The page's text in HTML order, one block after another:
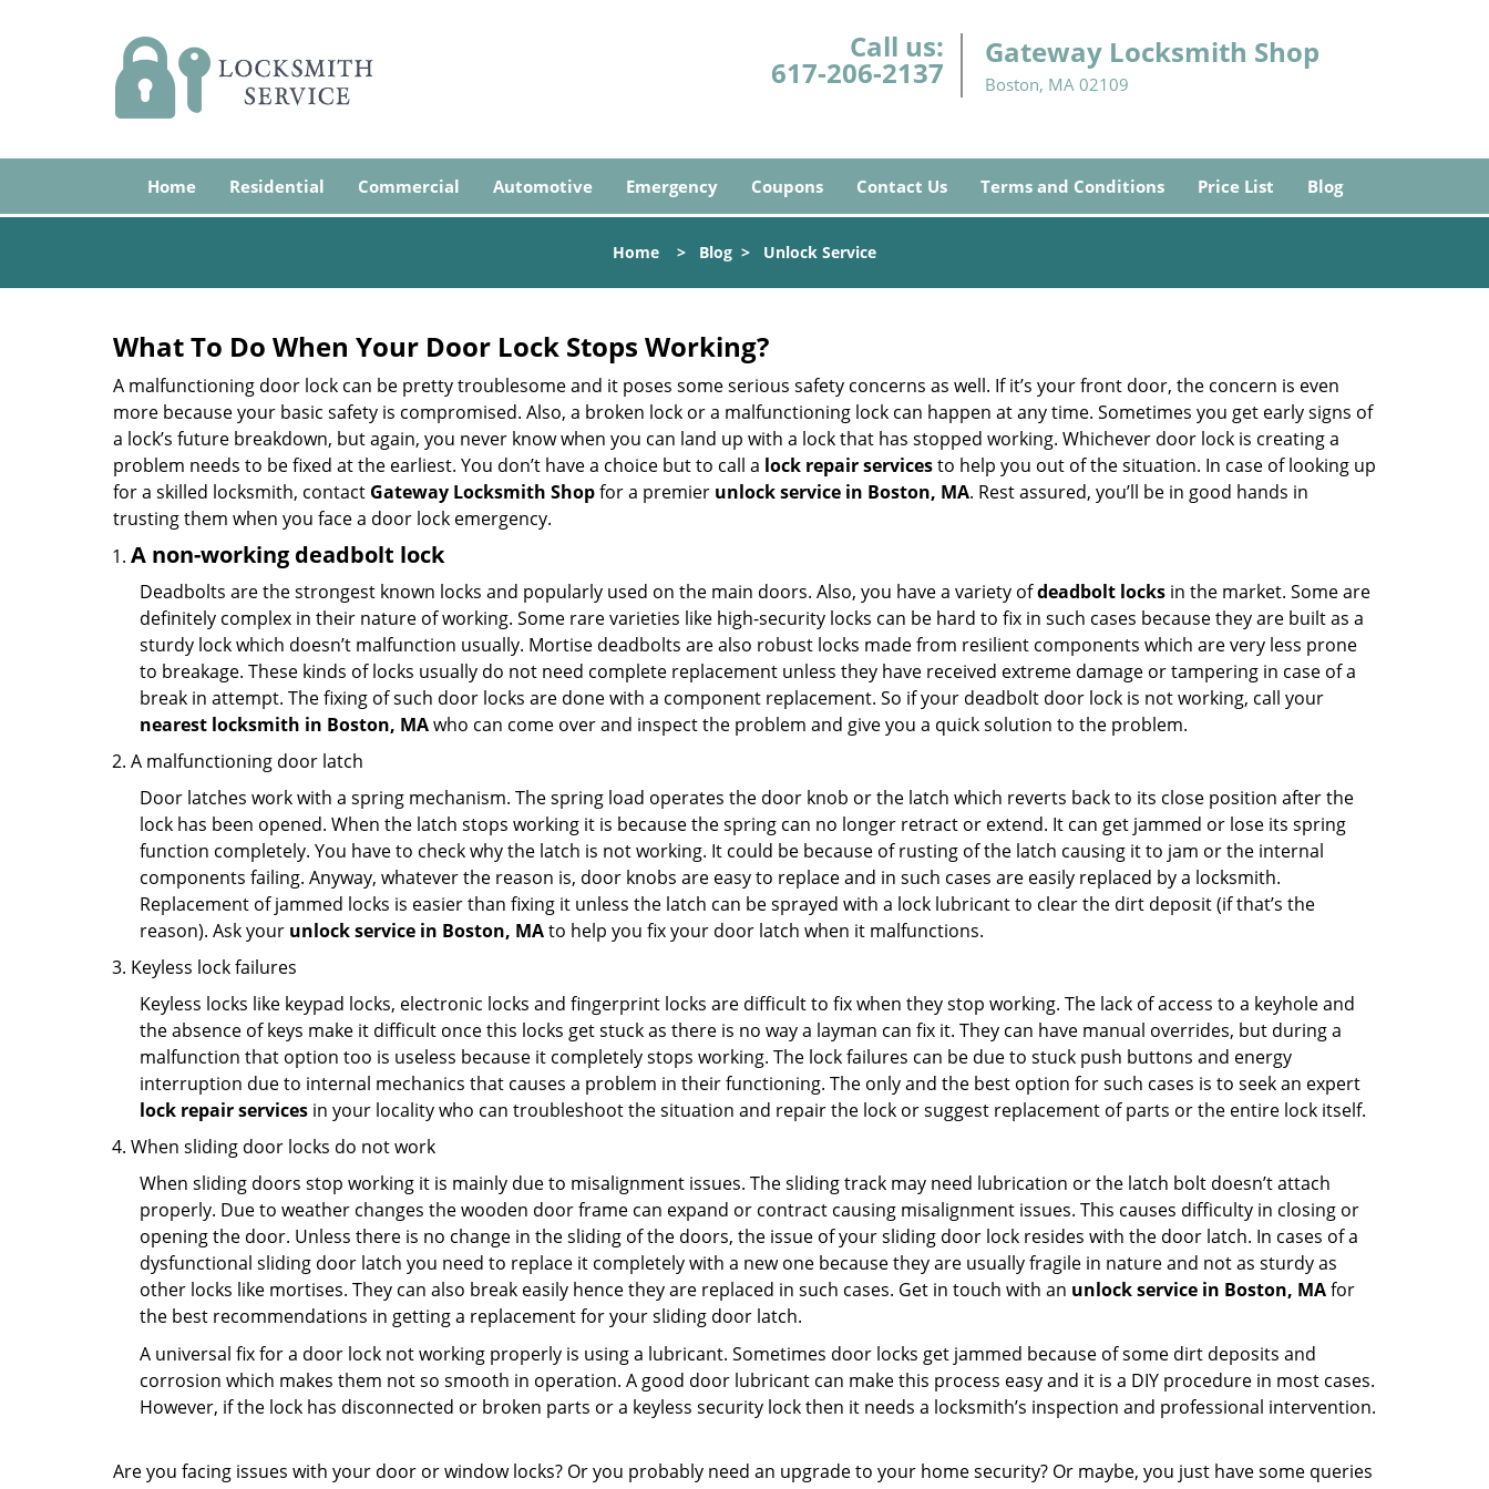
Call us:
617-206-2137
Gateway Locksmith Shop
Boston, MA 02109
Home Residential Commercial Automotive Emergency Coupons Contact Us Terms and Conditions Price List Blog
Home > Blog > Unlock Service
What To Do When Your Door Lock Stops Working?
A malfunctioning door lock can be pretty troublesome and it poses some serious safety concerns as well. If it’s your front door, the concern is even
more because your basic safety is compromised. Also, a broken lock or a malfunctioning lock can happen at any time. Sometimes you get early signs of
a lock’s future breakdown, but again, you never know when you can land up with a lock that has stopped working. Whichever door lock is creating a
problem needs to be fixed at the earliest. You don’t have a choice but to call a lock repair servicesto help you out of the situation. In case of looking up
for a skilled locksmith, contact Gateway Locksmith Shopfor a premier unlock service in Boston, MA. Rest assured, you’ll be in good hands in
trusting them when you face a door lock emergency.
A non-working deadbolt lock
Deadbolts are the strongest known locks and popularly used on the main doors. Also, you have a variety ofdeadbolt locks in the market. Some are
definitely complex in their nature of working. Some rare varieties like high-security locks can be hard to fix in such cases because they are built as a
sturdy lock which doesn’t malfunction usually. Mortise deadbolts are also robust locks made from resilient components which are very less prone
to breakage. These kinds of locks usually do not need complete replacement unless they have received extreme damage or tampering in case of a
break in attempt. The fixing of such door locks are done with a component replacement. So if your deadbolt door lock is not working, call your
nearest locksmith in Boston, MAwho can come over and inspect the problem and give you a quick solution to the problem.
A malfunctioning door latch
Door latches work with a spring mechanism. The spring load operates the door knob or the latch which reverts back to its close position after the
lock has been opened. When the latch stops working it is because the spring can no longer retract or extend. It can get jammed or lose its spring
function completely. You have to check why the latch is not working. It could be because of rusting of the latch causing it to jam or the internal
components failing. Anyway, whatever the reason is, door knobs are easy to replace and in such cases are easily replaced by a locksmith.
Replacement of jammed locks is easier than fixing it unless the latch can be sprayed with a lock lubricant to clear the dirt deposit (if that’s the
reason). Ask your unlock service in Boston, MAto help you fix your door latch when it malfunctions.
Keyless lock failures
Keyless locks like keypad locks, electronic locks and fingerprint locks are difficult to fix when they stop working. The lack of access to a keyhole and
the absence of keys make it difficult once this locks get stuck as there is no way a layman can fix it. They can have manual overrides, but during a
malfunction that option too is useless because it completely stops working. The lock failures can be due to stuck push buttons and energy
interruption due to internal mechanics that causes a problem in their functioning. The only and the best option for such cases is to seek an expert
lock repair services in your locality who can troubleshoot the situation and repair the lock or suggest replacement of parts or the entire lock itself.
When sliding door locks do not work
When sliding doors stop working it is mainly due to misalignment issues. The sliding track may need lubrication or the latch bolt doesn’t attach
properly. Due to weather changes the wooden door frame can expand or contract causing misalignment issues. This causes difficulty in closing or
opening the door. Unless there is no change in the sliding of the doors, the issue of your sliding door lock resides with the door latch. In cases of a
dysfunctional sliding door latch you need to replace it completely with a new one because they are usually fragile in nature and not as sturdy as
other locks like mortises. They can also break easily hence they are replaced in such cases. Get in touch with an unlock service in Boston, MAfor
the best recommendations in getting a replacement for your sliding door latch.
A universal fix for a door lock not working properly is using a lubricant. Sometimes door locks get jammed because of some dirt deposits and
corrosion which makes them not so smooth in operation. A good door lubricant can make this process easy and it is a DIY procedure in most cases.
However, if the lock has disconnected or broken parts or a keyless security lock then it needs a locksmith’s inspection and professional intervention.
Are you facing issues with your door or window locks? Or you probably need an upgrade to your home security? Or maybe, you just have some queries